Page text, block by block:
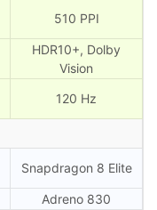
510 PPI
HDR10+, Dolby
Vision
120 Hz
Snapdragon 8 Elite
Adreno 830